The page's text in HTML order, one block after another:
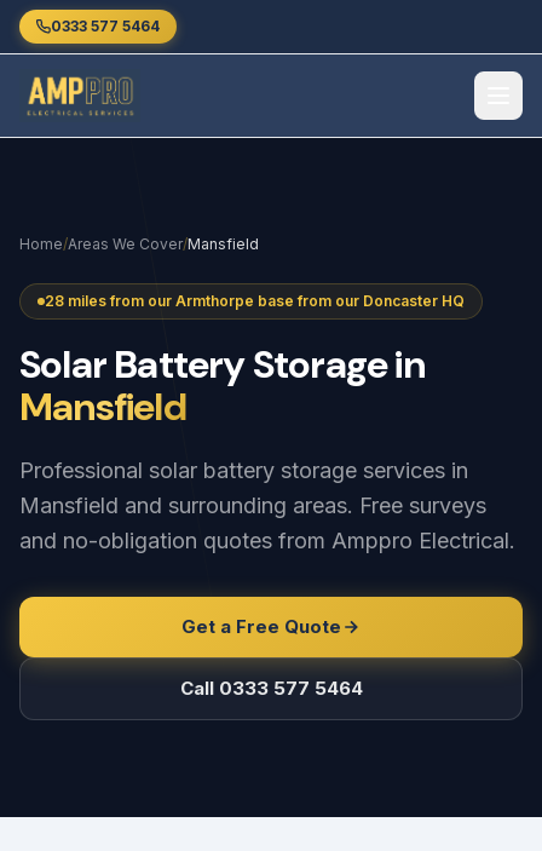
Skip to main content
0333 577 5464
Home/Areas We Cover/Mansfield
28 miles from our Armthorpe base from our Doncaster HQ
SolarBatteryStoragein
Mansfield
Professional solar battery storage services in
Mansfield and surrounding areas. Free surveys
and no-obligation quotes from Amppro Electrical.
Get a Free Quote
Call 0333 577 5464